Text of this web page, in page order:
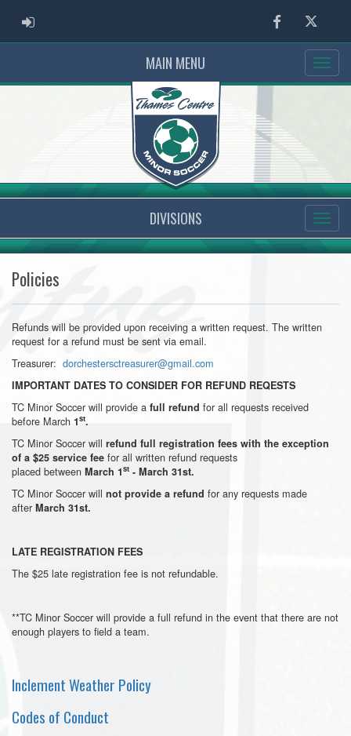
ADMIN LOGIN FacebookTwitter
MAIN MENU
DIVISIONS
Policies
Refunds will be provided upon receiving a written request. The written
request for a refund must be sent via email.
Treasurer: dorchestersctreasurer@gmail.com
IMPORTANT DATES TO CONSIDER FOR REFUND REQESTS
TC Minor Soccer will provide a full refund for all requests received
before March 1st.
TC Minor Soccer will refund full registration fees with the exception
of a $25 service fee for all written refund requests
placed between March 1st - March 31st.
TC Minor Soccer will not provide a refund for any requests made
after March 31st.
LATE REGISTRATION FEES
The $25 late registration fee is not refundable.
**TC Minor Soccer will provide a full refund in the event that there are not
enough players to field a team.
Inclement Weather Policy
Codes of Conduct